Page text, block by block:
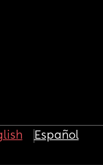
Español